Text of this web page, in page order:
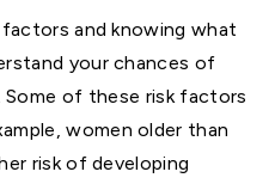
and knowing what
your chances of
Some of these risk factors
women older than
risk of developing